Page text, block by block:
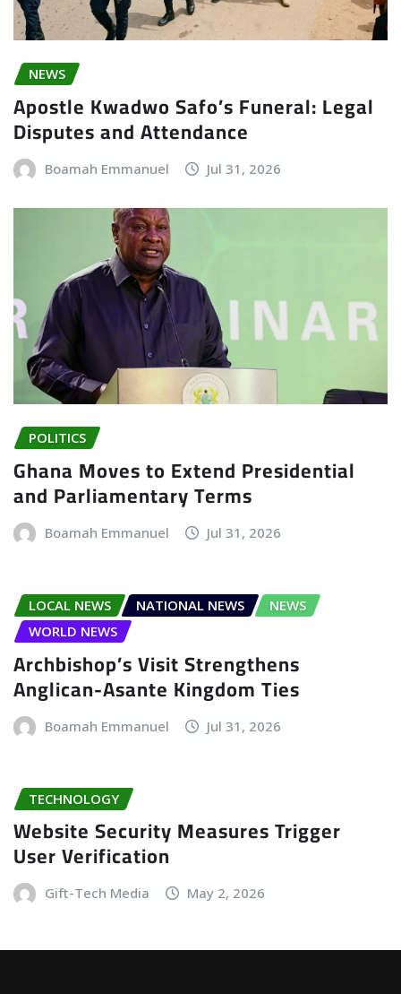
NEWS
Apostle Kwadwo Safo’s Funeral: Legal
Disputes and Attendance
Boamah Emmanuel Jul 31, 2026
POLITICS
Ghana Moves to Extend Presidential
and Parliamentary Terms
Boamah Emmanuel Jul 31, 2026
LOCAL NEWS NATIONAL NEWS
NEWS
WORLD NEWS
Archbishop’s Visit Strengthens
Anglican-Asante Kingdom Ties
Boamah Emmanuel Jul 31, 2026
TECHNOLOGY
Website Security Measures Trigger
User Verification
Gift-Tech Media May 2, 2026